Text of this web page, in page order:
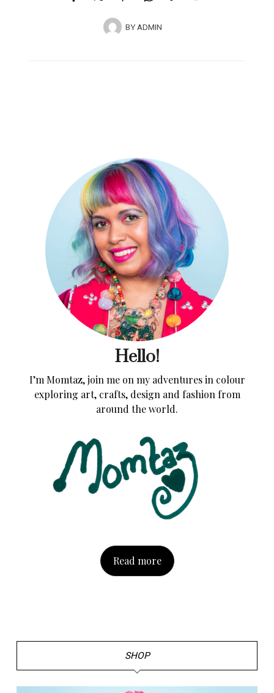
BYADMIN
Hello!
I’m Momtaz, join me on my adventures in colour
exploring art, crafts, design and fashion from
around the world.
Read more
SHOP